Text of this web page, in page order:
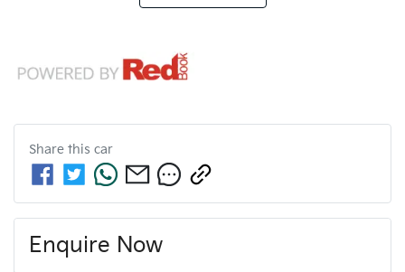
Share this car
Enquire Now